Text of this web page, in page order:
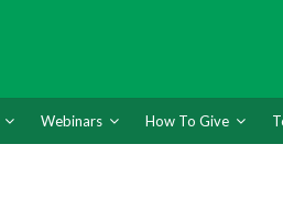
Webinars How To Give